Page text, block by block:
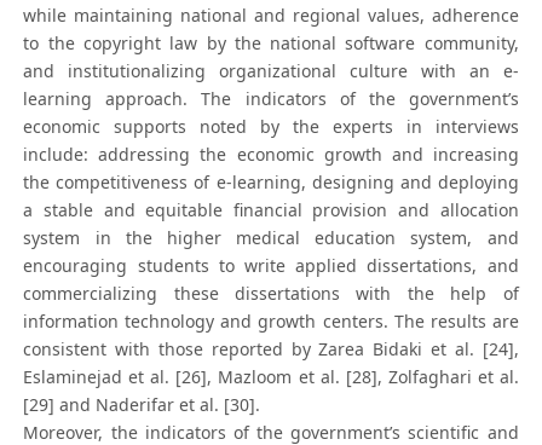
while maintaining national and regional values, adherence
to the copyright law by the national software community,
and institutionalizing organizational culture with an e-
learning approach. The indicators of the government’s
economic supports noted by the experts in interviews
include: addressing the economic growth and increasing
the competitiveness of e-learning, designing and deploying
a stable and equitable financial provision and allocation
system in the higher medical education system, and
encouraging students to write applied dissertations, and
commercializing these dissertations with the help of
information technology and growth centers. The results are
consistent with those reported by Zarea Bidaki et al. [24],
Eslaminejad et al. [26], Mazloom et al. [28], Zolfaghari et al.
[29] and Naderifar et al. [30].
Moreover, the indicators of the government’s scientific and